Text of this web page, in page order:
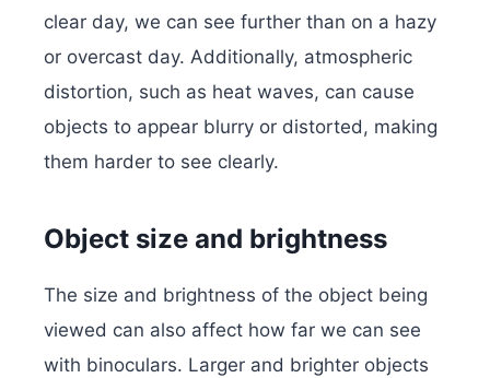
clear day, we can see further than on a hazy
or overcast day. Additionally, atmospheric
distortion, such as heat waves, can cause
objects to appear blurry or distorted, making
them harder to see clearly.
Object size and brightness
The size and brightness of the object being
viewed can also affect how far we can see
with binoculars. Larger and brighter objects